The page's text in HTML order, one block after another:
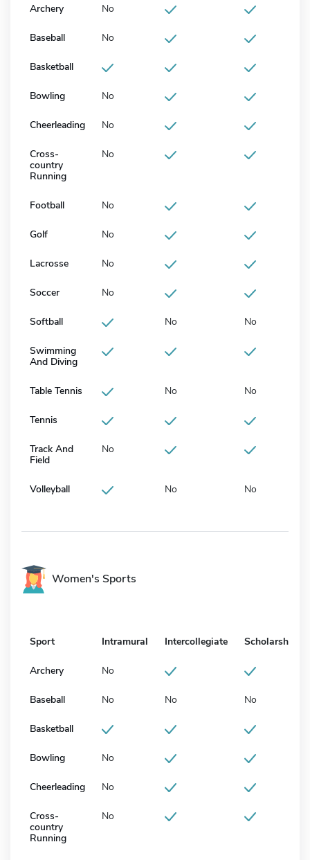
Archery No
Baseball No
Basketball
Bowling No
Cheerleading No
Cross-
country
Running
No
Football No
Golf No
Lacrosse No
Soccer No
Softball No No
Swimming
And Diving
Table Tennis No No
Tennis
Track And
Field
No
Volleyball No No
Women's Sports
Sport Intramural Intercollegiate Scholarship
Archery No
Baseball No No No
Basketball
Bowling No
Cheerleading No
Cross-
country
Running
No